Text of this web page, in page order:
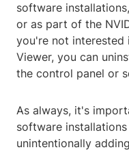
software
or as part of the
you're not interested
Viewer, you can
the control panel or
As always, it's
software
unintentionally